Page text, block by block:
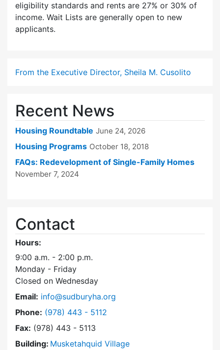
eligibility standards and rents are 27% or 30% of
income. Wait Lists are generally open to new
applicants.
From the Executive Director, Sheila M. Cusolito
Recent News
Housing Roundtable June 24, 2026
Housing Programs October 18, 2018
FAQs: Redevelopment of Single-Family Homes
November 7, 2024
Contact
Hours:
9:00 a.m. - 2:00 p.m.
Monday - Friday
Closed on Wednesday
Email: info@sudburyha.org
Phone: Dial Sudbury Housing Authority at
(978) 443 - 5112
Fax: (978) 443 - 5113
Building: Musketahquid Village